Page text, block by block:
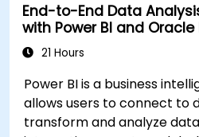
End-to-End Data
with Power BI and
21 Hours
Power BI is a business
allows users to connect to
transform and analyze